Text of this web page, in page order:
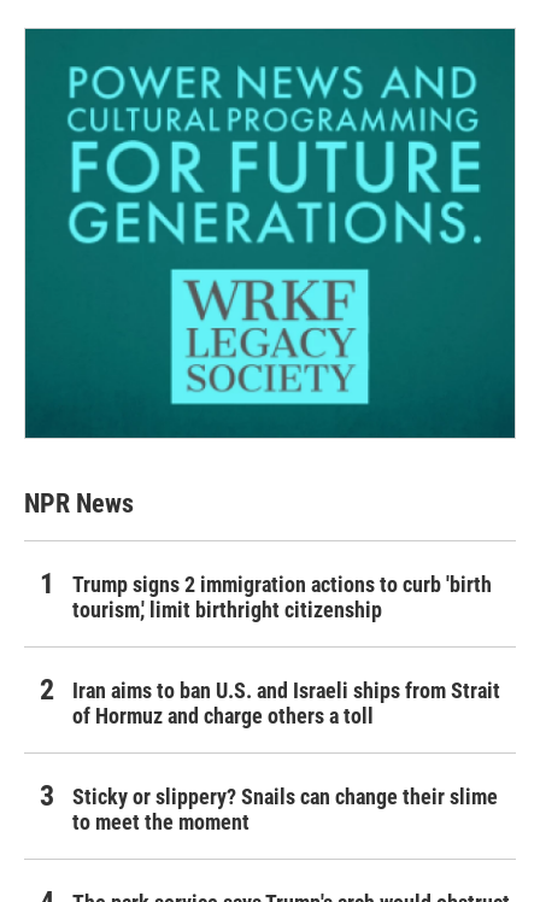
NPR News
Trump signs 2 immigration actions to curb 'birth
tourism,' limit birthright citizenship
Iran aims to ban U.S. and Israeli ships from Strait
of Hormuz and charge others a toll
Sticky or slippery? Snails can change their slime
to meet the moment